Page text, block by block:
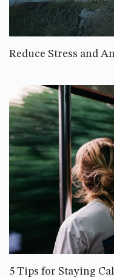
Reduce Stress and
5 Tips for Staying